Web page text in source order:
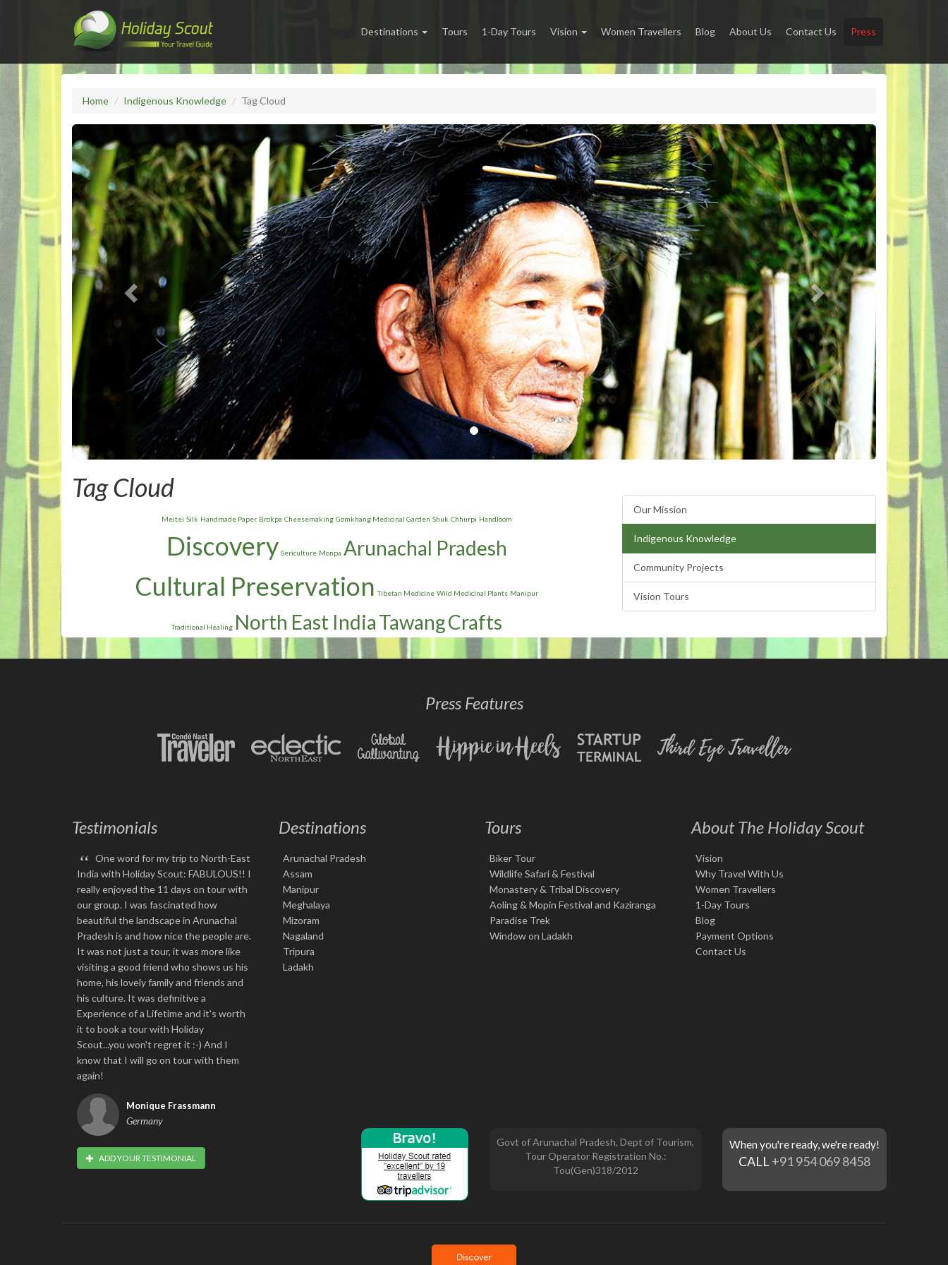
Destinations Tours 1-Day Tours Vision Women Travellers Blog About Us Contact Us Press
Home Indigenous Knowledge Tag Cloud
Previous Next
Tag Cloud
Meitei Silk Handmade Paper Brokpa Cheesemaking Gomkhang Medicinal Garden Shuk Chhurpi Handloom
Discovery Sericulture Monpa Arunachal Pradesh
Cultural Preservation Tibetan Medicine Wild Medicinal Plants Manipur
Traditional Healing North East IndiaTawangCrafts
Our Mission
Indigenous Knowledge
Community Projects
Vision Tours
Press Features
Testimonials
“ One word for my trip to North-East
India with Holiday Scout: FABULOUS!! I
really enjoyed the 11 days on tour with
our group. I was fascinated how
beautiful the landscape in Arunachal
Pradesh is and how nice the people are.
It was not just a tour, it was more like
visiting a good friend who shows us his
home, his lovely family and friends and
his culture. It was definitive a
Experience of a Lifetime and it's worth
it to book a tour with Holiday
Scout...you won't regret it :-) And I
know that I will go on tour with them
again!
Monique Frassmann
Germany
ADD YOUR TESTIMONIAL
Destinations
Arunachal Pradesh
Assam
Manipur
Meghalaya
Mizoram
Nagaland
Tripura
Ladakh
Tours
Biker Tour
Wildlife Safari & Festival
Monastery & Tribal Discovery
Aoling & Mopin Festival and Kaziranga
Paradise Trek
Window on Ladakh
About The Holiday Scout
Vision
Why Travel With Us
Women Travellers
1-Day Tours
Blog
Payment Options
Contact Us
Govt of Arunachal Pradesh, Dept of Tourism,
Tour Operator Registration No.:
Tou(Gen)318/2012
When you're ready, we're ready!
CALL +91 954 069 8458